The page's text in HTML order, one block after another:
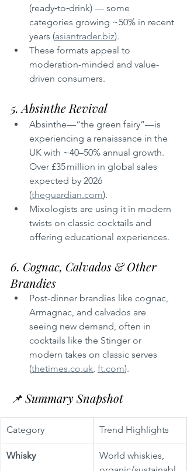
(ready‑to‑drink) — some
categories growing ~50% in recent
years (asiantrader.biz).
These formats appeal to
moderation-minded and value-
driven consumers.
5. Absinthe Revival
Absinthe—“the green fairy”—is
experiencing a renaissance in the
UK with ~40–50% annual growth.
Over £35 million in global sales
expected by 2026
(theguardian.com).
Mixologists are using it in modern
twists on classic cocktails and
offering educational experiences.
6. Cognac, Calvados & Other
Brandies
Post-dinner brandies like cognac,
Armagnac, and calvados are
seeing new demand, often in
cocktails like the Stinger or
modern takes on classic serves
(thetimes.co.uk, ft.com).
📌 Summary Snapshot
Category Trend Highlights
Whisky
World whiskies,